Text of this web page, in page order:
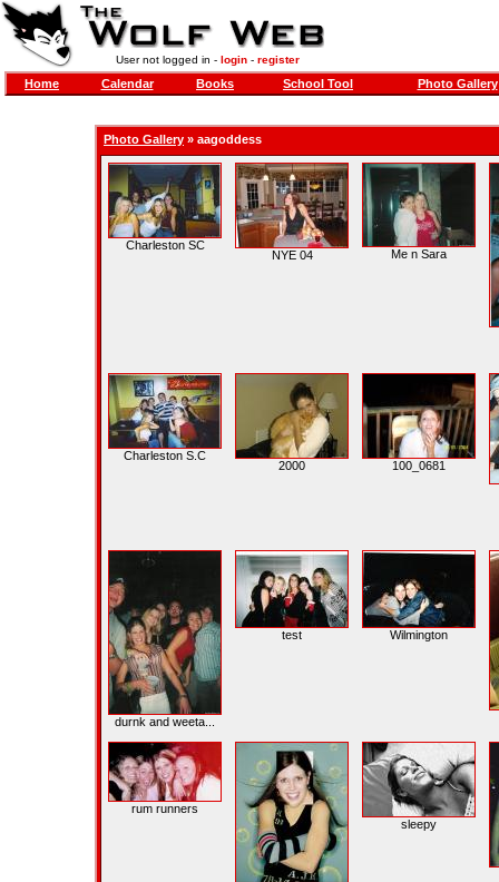
User not logged in - login- register
Home Calendar Books School Tool Photo Gallery
Photo Gallery » aagoddess
Charleston SC
NYE 04 Me n Sara
Charleston S.C
2000 100_0681
durnk and weeta...
test Wilmington
rum runners
sleepy